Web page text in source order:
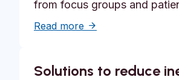
from focus groups and
Read more about Systemic
Solutions to reduce